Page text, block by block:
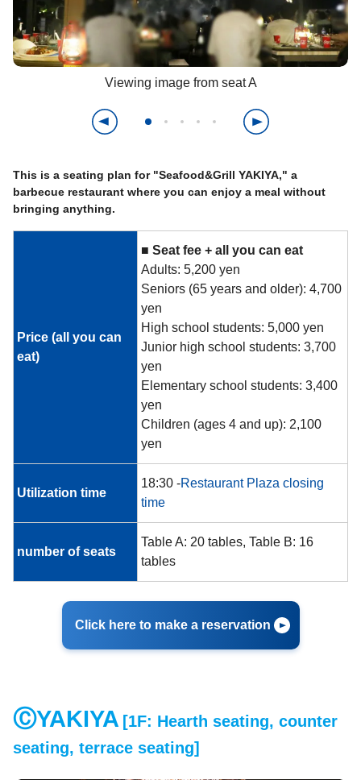
Viewing image from seat A
This is a seating plan for "Seafood&Grill YAKIYA," a
barbecue restaurant where you can enjoy a meal without
bringing anything.
Price (all you can
eat)
■ Seat fee + all you can eat
Adults: 5,200 yen
Seniors (65 years and older): 4,700
yen
High school students: 5,000 yen
Junior high school students: 3,700
yen
Elementary school students: 3,400
yen
Children (ages 4 and up): 2,100
yen
Utilization time
18:30 -Restaurant Plaza closing
time
number of seats
Table A: 20 tables, Table B: 16
tables
Click here to make a reservation
ⒸYAKIYA [1F: Hearth seating, counter
seating, terrace seating]